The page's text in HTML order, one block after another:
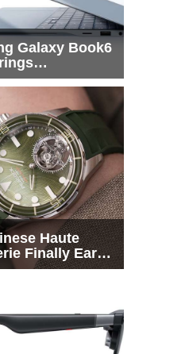
Galaxy Book6
X2 Elite to
Haute
Finally Earn